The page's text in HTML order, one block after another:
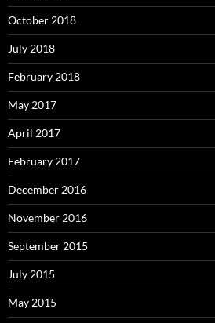
October 2018
July 2018
February 2018
May 2017
April 2017
February 2017
December 2016
November 2016
September 2015
July 2015
May 2015